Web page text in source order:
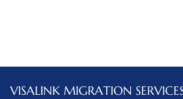
VISALINK MIGRATION